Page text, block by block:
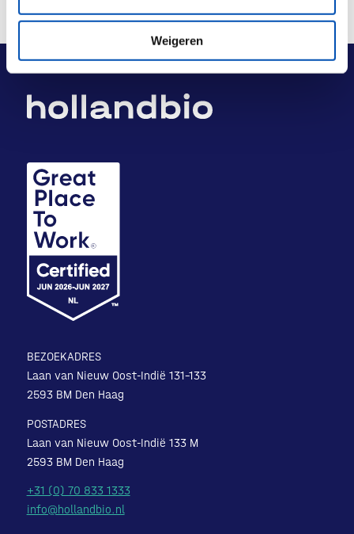
Weigeren
BEZOEKADRES
Laan van Nieuw Oost-Indië 131-133
2593 BM Den Haag
POSTADRES
Laan van Nieuw Oost-Indië 133 M
2593 BM Den Haag
+31 (0) 70 833 1333
info@hollandbio.nl